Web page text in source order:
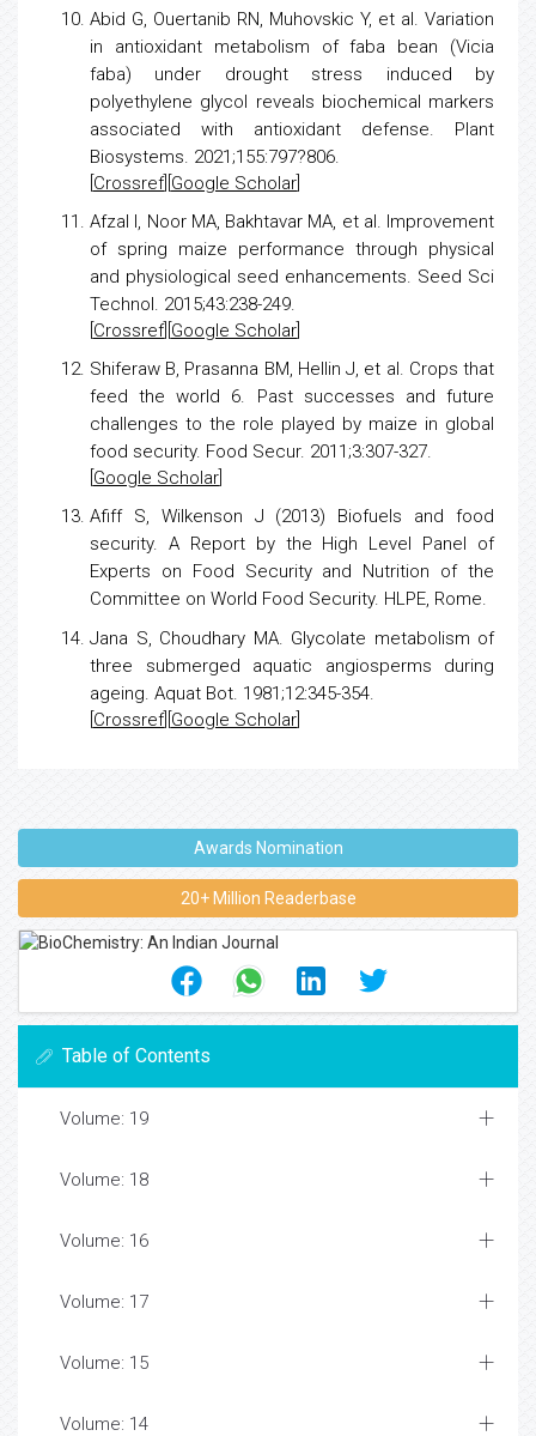
Abid G, Ouertanib RN, Muhovskic Y, et al. Variation
in antioxidant metabolism of faba bean (Vicia
faba) under drought stress induced by
polyethylene glycol reveals biochemical markers
associated with antioxidant defense. Plant
Biosystems. 2021;155:797?806.
Crossref][ Google Scholar
Afzal I, Noor MA, Bakhtavar MA, et al. Improvement
of spring maize performance through physical
and physiological seed enhancements. Seed Sci
Technol. 2015;43:238-249.
Crossref][ Google Scholar
Shiferaw B, Prasanna BM, Hellin J, et al. Crops that
feed the world 6. Past successes and future
challenges to the role played by maize in global
food security. Food Secur. 2011;3:307-327.
Google Scholar
Afiff S, Wilkenson J (2013) Biofuels and food
security. A Report by the High Level Panel of
Experts on Food Security and Nutrition of the
Committee on World Food Security. HLPE, Rome.
Jana S, Choudhary MA. Glycolate metabolism of
three submerged aquatic angiosperms during
ageing. Aquat Bot. 1981;12:345-354.
Crossref][ Google Scholar
Awards Nomination
20+ Million Readerbase
Table of Contents
Volume: 19
Volume: 18
Volume: 16
Volume: 17
Volume: 15
Volume: 14